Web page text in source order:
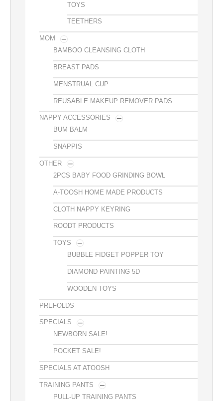
TOYS
TEETHERS
MOM
BAMBOO CLEANSING CLOTH
BREAST PADS
MENSTRUAL CUP
REUSABLE MAKEUP REMOVER PADS
NAPPY ACCESSORIES
BUM BALM
SNAPPIS
OTHER
2PCS BABY FOOD GRINDING BOWL
A-TOOSH HOME MADE PRODUCTS
CLOTH NAPPY KEYRING
ROODT PRODUCTS
TOYS
BUBBLE FIDGET POPPER TOY
DIAMOND PAINTING 5D
WOODEN TOYS
PREFOLDS
SPECIALS
NEWBORN SALE!
POCKET SALE!
SPECIALS AT ATOOSH
TRAINING PANTS
PULL-UP TRAINING PANTS